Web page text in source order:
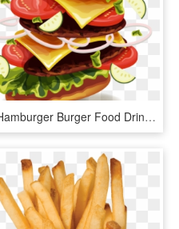
King Hamburger Burger Food Drink Fries Dog - Burger Vector Png, Transparent Png